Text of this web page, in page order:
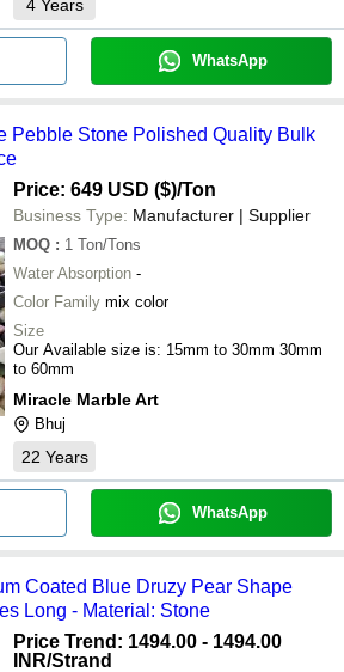
4 Years
WhatsApp
Pebble Stone Polished Quality Bulk
Price: 649 USD ($)/Ton
Business Type: Manufacturer | Supplier
MOQ : 1 Ton/Tons
Water Absorption -
Color Family mix color
Size
Our Available size is: 15mm to 30mm 30mm
to 60mm
Miracle Marble Art
Bhuj
22 Years
WhatsApp
Coated Blue Druzy Pear Shape
Long - Material: Stone
Price Trend: 1494.00 - 1494.00
INR/Strand